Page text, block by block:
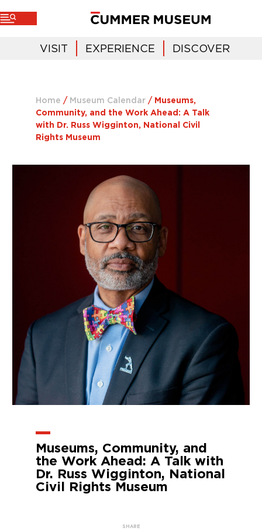
VISIT EXPERIENCE DISCOVER
Home / Museum Calendar / Museums,
Community, and the Work Ahead: A Talk
with Dr. Russ Wigginton, National Civil
Rights Museum
Museums, Community, and
the Work Ahead: A Talk with
Dr. Russ Wigginton, National
Civil Rights Museum
SHARE